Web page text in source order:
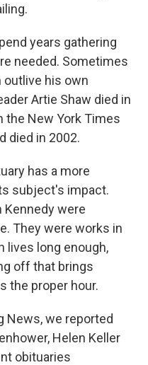
years gathering
needed. Sometimes
his own
Artie Shaw died in
the New York Times
died in 2002.
has a more
subject's impact.
Kennedy were
They were works in
lives long enough,
off that brings
the proper hour.
News, we reported
Helen Keller
obituaries